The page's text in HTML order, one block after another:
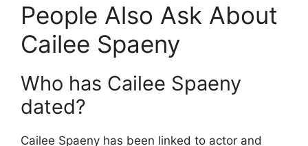
People Also Ask About
Cailee Spaeny
Who has Cailee Spaeny
dated?
Cailee Spaeny has been linked to actor and